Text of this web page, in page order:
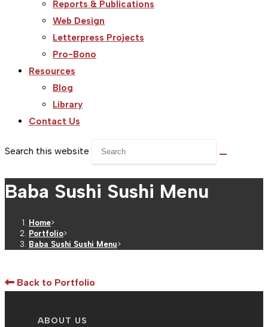
Reports & Publications
Web Design
Letterpress Projects
Pro-Bono
Resources
Blog
Library
Contact Us
Search this website
Baba Sushi Sushi Menu
Home>
Portfolio>
Baba Sushi Sushi Menu>
Back to Portfolio
ABOUT US